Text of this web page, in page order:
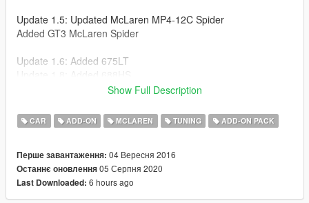
Update 1.5: Updated McLaren MP4-12C Spider
Added GT3 McLaren Spider
Update 1.6: Added 675LT
Update 1.9: Updated 675LT
Update 1.11: NEW MSO tuning!
Update 1.12: McLaren 720S Added
Show Full Description
CAR ADD-ON MCLAREN TUNING ADD-ON PACK
Перше завантаження: 04 Вересня 2016
Останнє оновлення05 Серпня 2020
Last Downloaded: 6 hours ago